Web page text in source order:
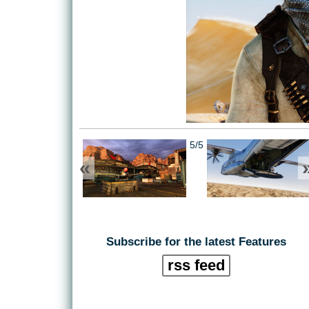
«
5/5
Subscribe for the latest Features
rss feed